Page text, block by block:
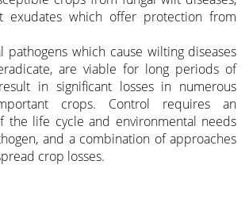
exudates which offer protection from
pathogens which cause wilting diseases
are viable for long periods of
in significant losses in numerous
crops. Control requires an
the life cycle and environmental needs
and a combination of approaches
crop losses.